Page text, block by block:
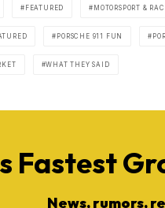
FEATURED MOTORSPORT &
PORSCHE 911 FUN
WHAT THEY SAID
Fastest
News, rumors,